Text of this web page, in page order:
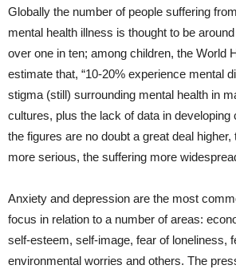
Globally the number of people suffering
mental health illness is thought to be
over one in ten; among children, the World
estimate that, “10-20% experience mental
stigma (still) surrounding mental health in
cultures, plus the lack of data in developing
the figures are no doubt a great deal
more serious, the suffering more
Anxiety and depression are the most
focus in relation to a number of areas:
self-esteem, self-image, fear of loneliness,
environmental worries and others. The